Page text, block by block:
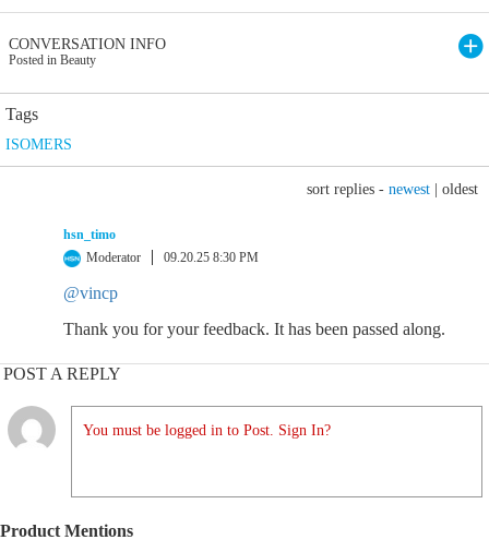
CONVERSATION INFO
Posted in Beauty
Tags
ISOMERS
sort replies - newest oldest
hsn_timo
Moderator
09.20.25 8:30 PM
@vincp
Thank you for your feedback. It has been passed along.
POST A REPLY
You must be logged in to Post. Sign In?
Product Mentions